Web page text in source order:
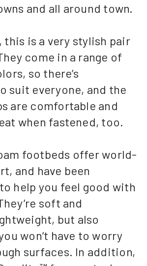
and all around town.
this is a very stylish pair
come in a range of
so there’s
suit everyone, and the
are comfortable and
when fastened, too.
footbeds offer world-
and have been
help you feel good with
soft and
but also
won’t have to worry
surfaces. In addition,